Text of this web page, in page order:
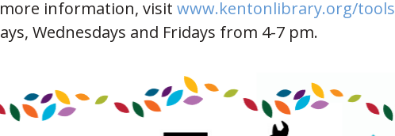
information, visit www.kentonlibrary.org/tools
Wednesdays and Fridays from 4-7 pm.